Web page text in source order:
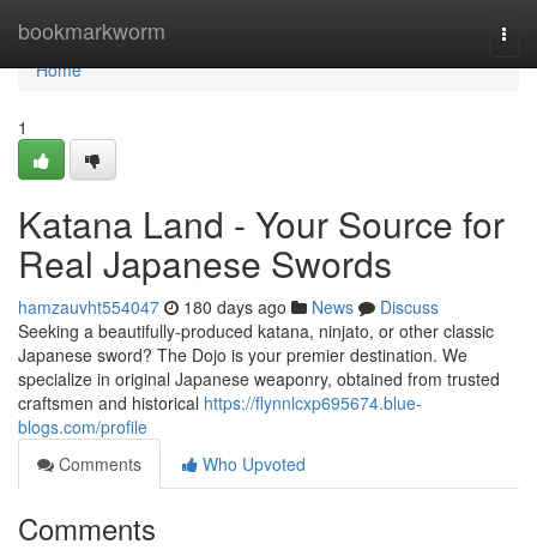
bookmarkworm
Home
Home
1
Katana Land - Your Source for
Real Japanese Swords
hamzauvht554047 180 days ago News
Discuss
Seeking a beautifully-produced katana, ninjato, or other classic
Japanese sword? The Dojo is your premier destination. We
specialize in original Japanese weaponry, obtained from trusted
craftsmen and historical https://flynnlcxp695674.blue-
blogs.com/profile
Comments
Who Upvoted
Comments